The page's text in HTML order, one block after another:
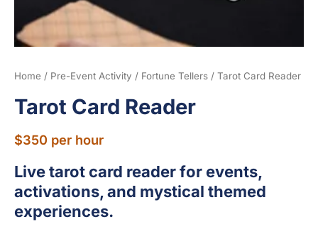
Home / Pre-Event Activity / Fortune Tellers / Tarot Card Reader
Tarot Card Reader
$350 per hour
Live tarot card reader for events,
activations, and mystical themed
experiences.